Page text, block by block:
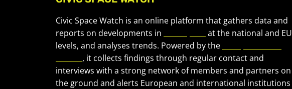
Civic Space Watch is an online platform that gathers data and
reports on developments in
at the national and EU
levels, and analyses trends. Powered by the
, it collects findings through regular contact and
interviews with a strong network of members and partners on
the ground and alerts European and international institutions